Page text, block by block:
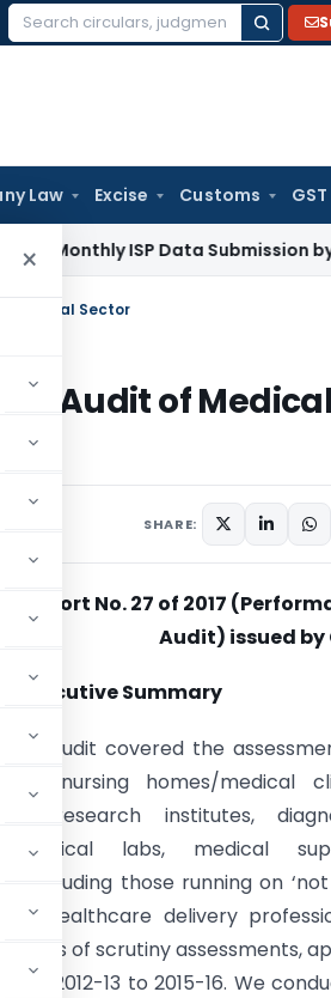
Search
Law Excise Customs GST
× ISP Data Submission by Insurers
Medical Sector
Audit of Medical
SHARE:
Report No. 27 of 2017
Audit) issued by
Executive Summary
audit covered the
nursing homes/medical
research institutes,
labs, medical
including those running on
and healthcare delivery
cases of scrutiny assessments,
2012-13 to 2015-16. We